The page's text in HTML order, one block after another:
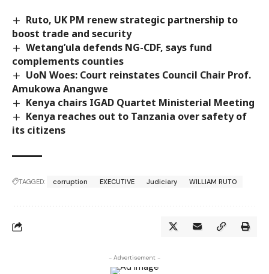
Ruto, UK PM renew strategic partnership to
boost trade and security
Wetang’ula defends NG-CDF, says fund
complements counties
UoN Woes: Court reinstates Council Chair Prof.
Amukowa Anangwe
Kenya chairs IGAD Quartet Ministerial Meeting
Kenya reaches out to Tanzania over safety of
its citizens
TAGGED: corruption EXECUTIVE Judiciary WILLIAM RUTO
- Advertisement -